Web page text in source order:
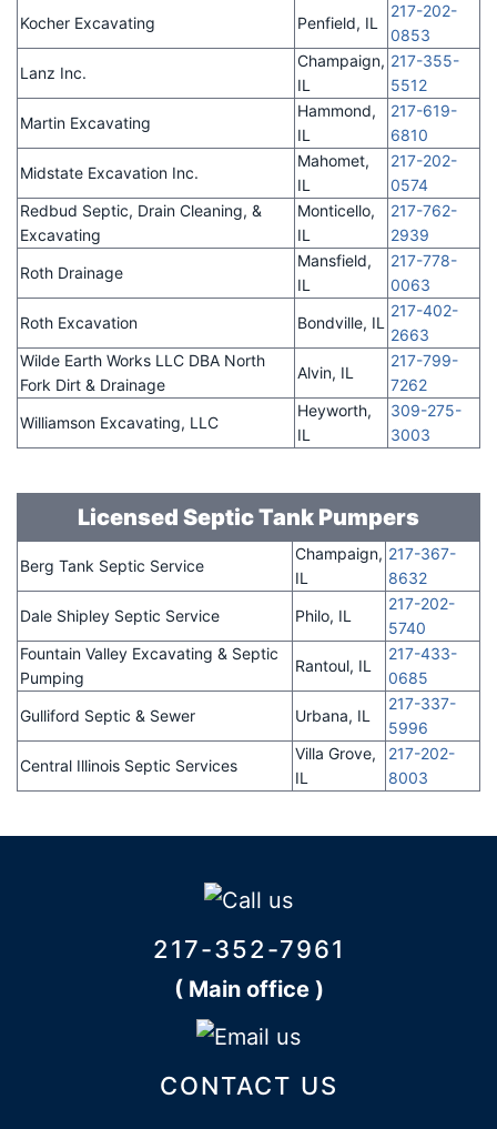
Kocher Excavating
Penfield, IL
217-202-
0853
Lanz Inc.
Champaign,
IL
217-355-
5512
Martin Excavating
Hammond,
IL
217-619-
6810
Midstate Excavation Inc.
Mahomet,
IL
217-202-
0574
Redbud Septic, Drain Cleaning, &
Excavating
Monticello,
IL
217-762-
2939
Roth Drainage
Mansfield,
IL
217-778-
0063
Roth Excavation
Bondville, IL
217-402-
2663
Wilde Earth Works LLC DBA North
Fork Dirt & Drainage
Alvin, IL
217-799-
7262
Williamson Excavating, LLC
Heyworth,
IL
309-275-
3003
Licensed Septic Tank Pumpers
Berg Tank Septic Service
Champaign,
IL
217-367-
8632
Dale Shipley Septic Service
Philo, IL
217-202-
5740
Fountain Valley Excavating & Septic
Pumping
Rantoul, IL
217-433-
0685
Gulliford Septic & Sewer
Urbana, IL
217-337-
5996
Central Illinois Septic Services
Villa Grove,
IL
217-202-
8003
217-352-7961
( Main office )
CONTACT US